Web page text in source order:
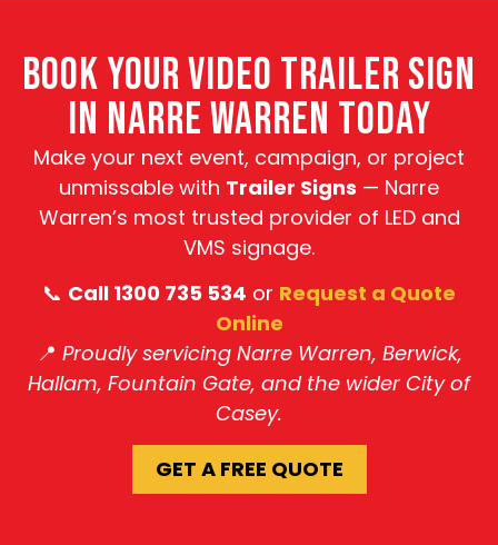
BOOK YOUR VIDEO TRAILER SIGN
IN NARRE WARREN TODAY
Make your next event, campaign, or project
unmissable with Trailer Signs — Narre
Warren’s most trusted provider of LED and
VMS signage.
📞 Call 1300 735 534 or Request a Quote
Online
📍 Proudly servicing Narre Warren, Berwick,
Hallam, Fountain Gate, and the wider City of
Casey.
GET A FREE QUOTE